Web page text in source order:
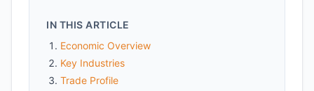
IN THIS ARTICLE
Economic Overview
Key Industries
Trade Profile